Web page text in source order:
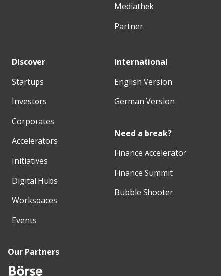
Mediathek
Partner
Discover
Startups
Investors
Corporates
Accelerators
Initiatives
Digital Hubs
Workspaces
Events
International
English Version
German Version
Need a break?
Finance Accelerator
Finance Summit
Bubble Shooter
Our Partners